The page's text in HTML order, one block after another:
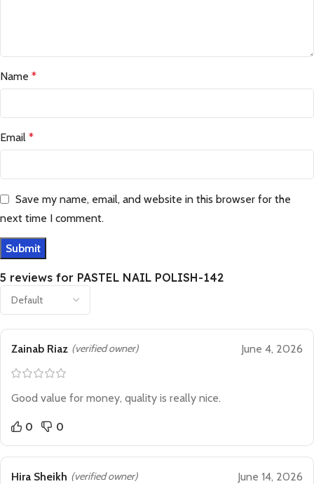
5 reviews for PASTEL NAIL POLISH-142
Zainab Riaz (verified owner) June 4, 2026
Good value for money, quality is really nice.
0 0
Hira Sheikh (verified owner) June 14, 2026
Name *
Email *
Save my name, email, and website in this browser for the
next time I comment.